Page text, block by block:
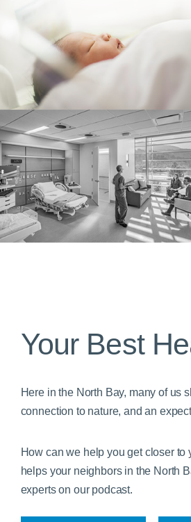
Your Best
Here in the North Bay, many of us
connection to nature, and an
How can we help you get closer
helps your neighbors in the North
experts on our podcast.